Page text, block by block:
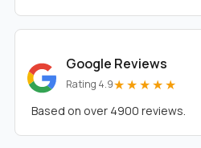
Google Reviews
Rating 4.9★★★★★
Based on over 4900 reviews.